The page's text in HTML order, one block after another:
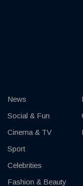
News
Social & Fun
Cinema & TV
Sport
Celebrities
Fashion & Beauty